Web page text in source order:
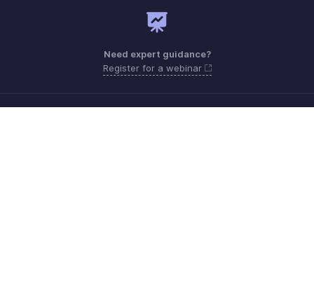
Need expert guidance?
Register for a webinar